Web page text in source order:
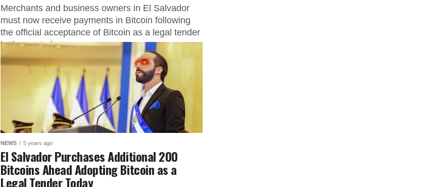
Merchants and business owners in El Salvador
must now receive payments in Bitcoin following
the official acceptance of Bitcoin as a legal tender
in the central...
NEWS 5 years ago
El Salvador Purchases Additional 200
Bitcoins Ahead Adopting Bitcoin as a
Legal Tender Today